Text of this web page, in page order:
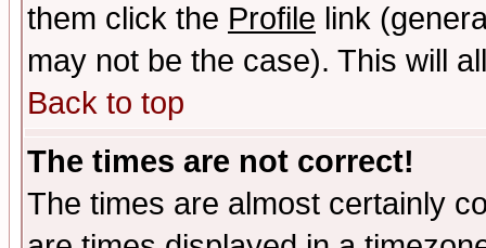
them click the Profile link
may not be the case). This will
Back to top
The times are not correct!
The times are almost certainly